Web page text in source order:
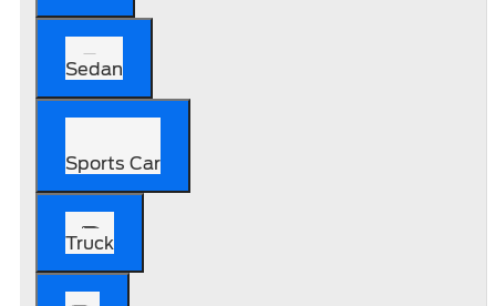
Sedan
Sports Car
Truck